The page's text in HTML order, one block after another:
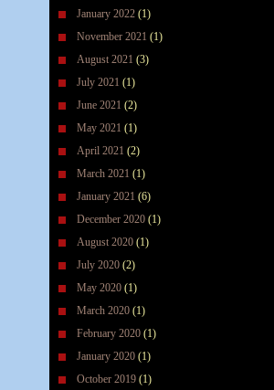
January 2022 (1)
November 2021 (1)
August 2021 (3)
July 2021 (1)
June 2021 (2)
May 2021 (1)
April 2021 (2)
March 2021 (1)
January 2021 (6)
December 2020 (1)
August 2020 (1)
July 2020 (2)
May 2020 (1)
March 2020 (1)
February 2020 (1)
January 2020 (1)
October 2019 (1)